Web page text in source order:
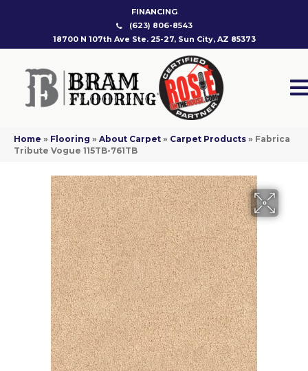
FINANCING
(623) 806-8543
18700 N 107th Ave Ste. 25-27, Sun City, AZ 85373
Home » Flooring » About Carpet » Carpet Products » Fabrica
Tribute Vogue 115TB-761TB